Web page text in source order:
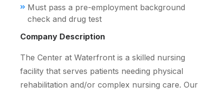
Must pass a pre-employment background
check and drug test
Company Description
The Center at Waterfront is a skilled nursing
facility that serves patients needing physical
rehabilitation and/or complex nursing care. Our